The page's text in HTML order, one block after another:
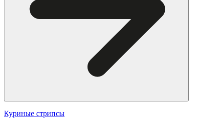
Куриные стрипсы